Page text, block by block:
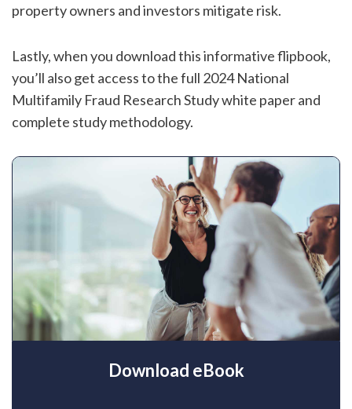
property owners and investors mitigate risk.
Lastly, when you download this informative flipbook,
you’ll also get access to the full 2024 National
Multifamily Fraud Research Study white paper and
complete study methodology.
Download eBook